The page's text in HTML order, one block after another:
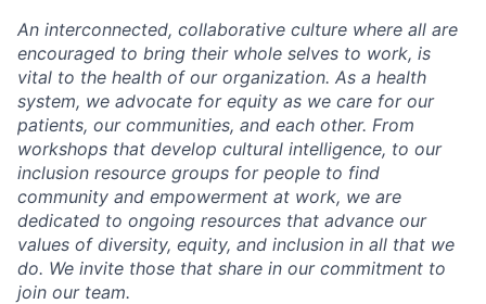
An interconnected, collaborative culture where all are
encouraged to bring their whole selves to work, is
vital to the health of our organization. As a health
system, we advocate for equity as we care for our
patients, our communities, and each other. From
workshops that develop cultural intelligence, to our
inclusion resource groups for people to find
community and empowerment at work, we are
dedicated to ongoing resources that advance our
values of diversity, equity, and inclusion in all that we
do. We invite those that share in our commitment to
join our team.